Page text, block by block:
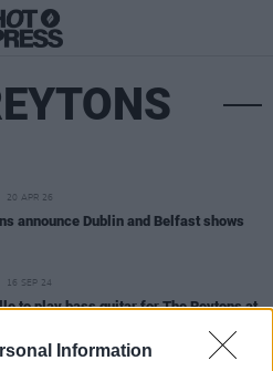
Information
20 APR 26
announce Dublin and Belfast shows
16 SEP 24
to play bass guitar for The Reytons at